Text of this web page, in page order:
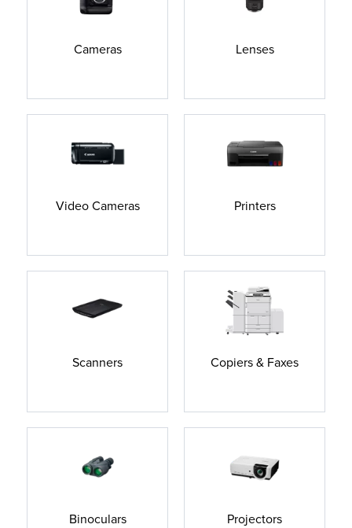
Cameras Lenses
Video Cameras Printers
Scanners Copiers & Faxes
Binoculars Projectors